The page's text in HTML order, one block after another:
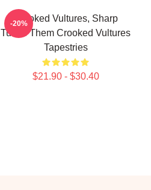
Crooked Vultures, Sharp
Tunes Them Crooked Vultures
Tapestries
$21.90 - $30.40
-20%